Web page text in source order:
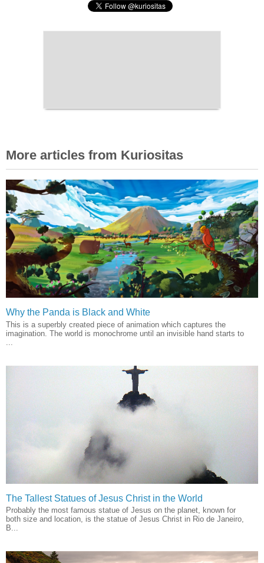
More articles from Kuriositas
Why the Panda is Black and White
This is a superbly created piece of animation which captures the
imagination. The world is monochrome until an invisible hand starts to
The Tallest Statues of Jesus Christ in the World
Probably the most famous statue of Jesus on the planet, known for
both size and location, is the statue of Jesus Christ in Rio de Janeiro,
B...